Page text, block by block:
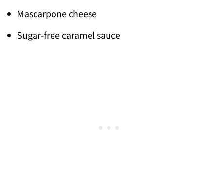
Mascarpone cheese
Sugar-free caramel sauce